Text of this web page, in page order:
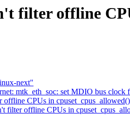
filter offline
next"
mtk_eth_soc: set MDIO bus clock
CPUs in
offline CPUs in